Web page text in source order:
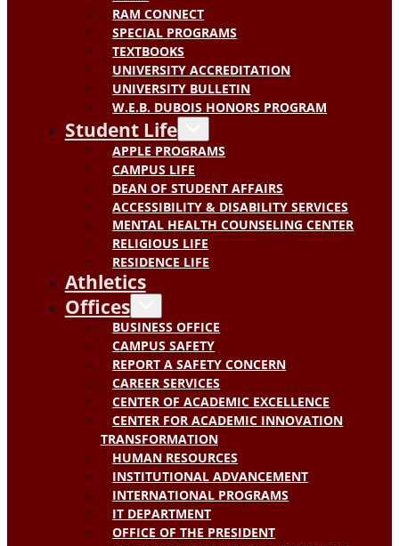
RAM CONNECT
SPECIAL PROGRAMS
TEXTBOOKS
UNIVERSITY ACCREDITATION
UNIVERSITY BULLETIN
W.E.B. DUBOIS HONORS PROGRAM
Student Life
APPLE PROGRAMS
CAMPUS LIFE
DEAN OF STUDENT AFFAIRS
ACCESSIBILITY & DISABILITY SERVICES
MENTAL HEALTH COUNSELING CENTER
RELIGIOUS LIFE
RESIDENCE LIFE
Athletics
Offices
BUSINESS OFFICE
CAMPUS SAFETY
REPORT A SAFETY CONCERN
CAREER SERVICES
CENTER OF ACADEMIC EXCELLENCE
CENTER FOR ACADEMIC INNOVATION
TRANSFORMATION
HUMAN RESOURCES
INSTITUTIONAL ADVANCEMENT
INTERNATIONAL PROGRAMS
IT DEPARTMENT
OFFICE OF THE PRESIDENT